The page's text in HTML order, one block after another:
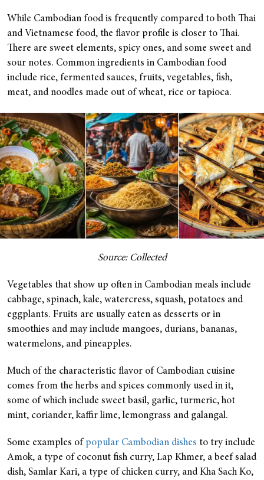
While Cambodian food is frequently compared to both Thai
and Vietnamese food, the flavor profile is closer to Thai.
There are sweet elements, spicy ones, and some sweet and
sour notes. Common ingredients in Cambodian food
include rice, fermented sauces, fruits, vegetables, fish,
meat, and noodles made out of wheat, rice or tapioca.
Source: Collected
Vegetables that show up often in Cambodian meals include
cabbage, spinach, kale, watercress, squash, potatoes and
eggplants. Fruits are usually eaten as desserts or in
smoothies and may include mangoes, durians, bananas,
watermelons, and pineapples.
Much of the characteristic flavor of Cambodian cuisine
comes from the herbs and spices commonly used in it,
some of which include sweet basil, garlic, turmeric, hot
mint, coriander, kaffir lime, lemongrass and galangal.
Some examples of popular Cambodian dishes to try include
Amok, a type of coconut fish curry, Lap Khmer, a beef salad
dish, Samlar Kari, a type of chicken curry, and Kha Sach Ko,